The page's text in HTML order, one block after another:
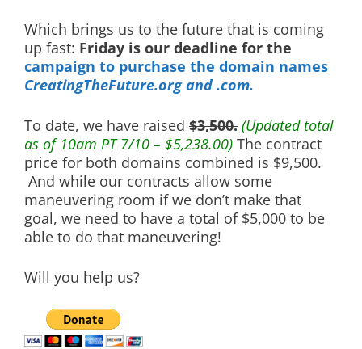
Which brings us to the future that is coming
up fast: Friday is our deadline for the
campaign to purchase the domain names
CreatingTheFuture.org and .com.
To date, we have raised $3,500. (Updated total
as of 10am PT 7/10 – $5,238.00) The contract
price for both domains combined is $9,500.
And while our contracts allow some
maneuvering room if we don’t make that
goal, we need to have a total of $5,000 to be
able to do that maneuvering!
Will you help us?